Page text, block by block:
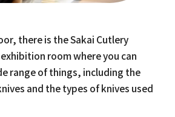
there is the Sakai Cutlery
exhibition room where you can
range of things, including the
and the types of knives used